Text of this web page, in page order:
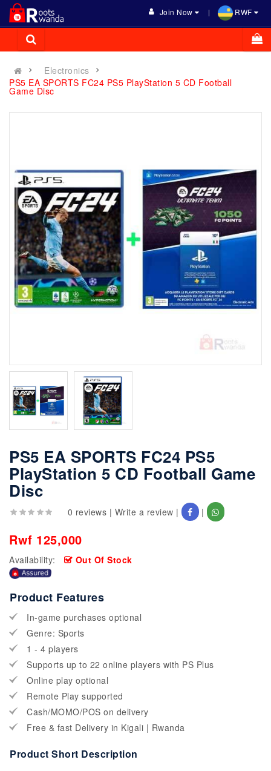
Join Now RWF
Electronics
PS5 EA SPORTS FC24 PS5 PlayStation 5 CD Football
Game Disc
PS5 EA SPORTS FC24 PS5
PlayStation 5 CD Football Game
Disc
0 reviews | Write a review | |
Rwf 125,000
Availability: Out Of Stock
Product Features
In-game purchases optional
Genre: Sports
1 - 4 players
Supports up to 22 online players with PS Plus
Online play optional
Remote Play supported
Cash/MOMO/POS on delivery
Free & fast Delivery in Kigali | Rwanda
Product Short Description